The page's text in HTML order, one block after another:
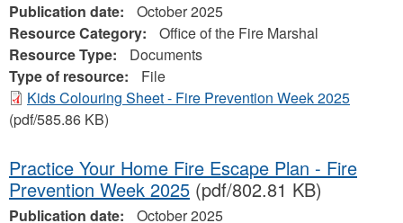
Publication date:
October 2025
Resource Category:
Office of the Fire Marshal
Resource Type:
Documents
Type of resource:
File
Kids Colouring Sheet - Fire Prevention Week 2025
(pdf/585.86 KB)
Practice Your Home Fire Escape Plan - Fire
Prevention Week 2025 (pdf/802.81 KB)
Publication date:
October 2025